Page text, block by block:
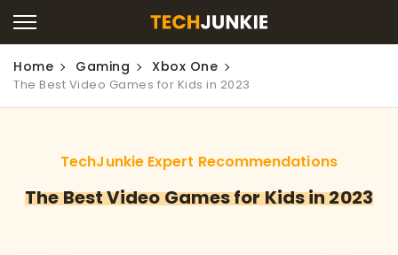
Home Gaming Xbox One
The Best Video Games for Kids in 2023
TechJunkie Expert Recommendations
The Best Video Games for Kids in 2023